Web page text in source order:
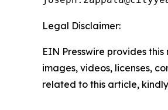
Legal Disclaimer:
EIN Presswire provides
images, videos, licenses,
related to this article,